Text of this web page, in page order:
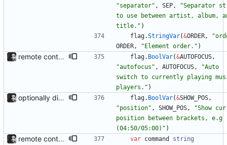
"separator" , SEP,
"Separator
to use between artist, album,
title." )
flag.StringVar(&ORDER,
ORDER, "Element order." )
remote control via unix sockets waybar-mpris --send will send commands to a currently running waybar-mpris instance. Players can be switched between and controlled individually. Also added gifs, more stuff to README. flag. BoolVar(&AUTOFOCUS,
"autofocus" , AUTOFOCUS,
"Auto
switch to currently playing
players." )
optionally display track position with the --position flag, the position is grabbed every second and outputted. Nothing else is refreshed. flag. BoolVar(&SHOW_POS,
"position" , SHOW_POS,
"Show
position between brackets, e.g
(04:50/05:00)" )
remote control via unix sockets waybar-mpris --send will send commands to a currently running waybar-mpris instance. Players can be switched between and controlled individually. Also added gifs, more stuff to README. var command
string